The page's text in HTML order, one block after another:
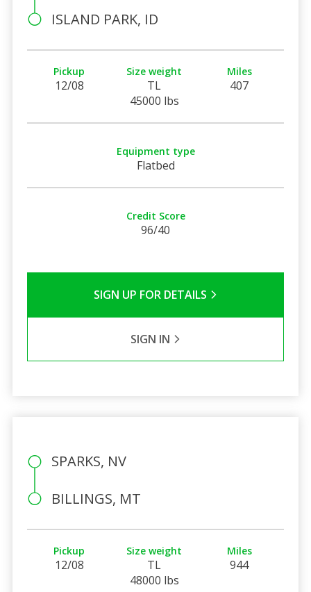
ISLAND PARK, ID
Pickup
12/08
Size weight
TL
45000 lbs
Miles
407
Equipment type
Flatbed
Credit Score
96/40
SIGN UP FOR DETAILS
SIGN IN
SPARKS, NV
BILLINGS, MT
Pickup
12/08
Size weight
TL
48000 lbs
Miles
944